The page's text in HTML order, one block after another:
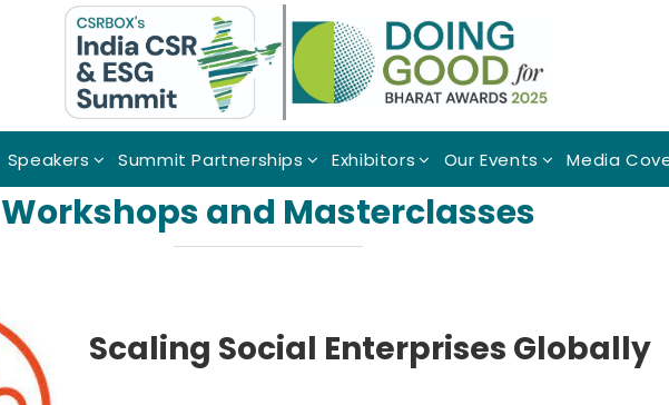
Speakers Summit Partnerships Exhibitors Our Events Media
Workshops and Masterclasses
Scaling Social Enterprises Globally